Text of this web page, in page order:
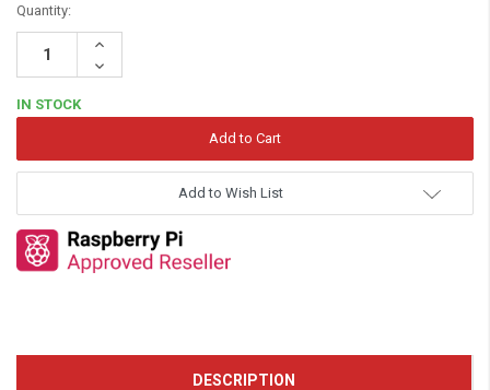
Quantity:
Increase
Decrease
Quantity:
IN STOCK
Add to Wish List
DESCRIPTION